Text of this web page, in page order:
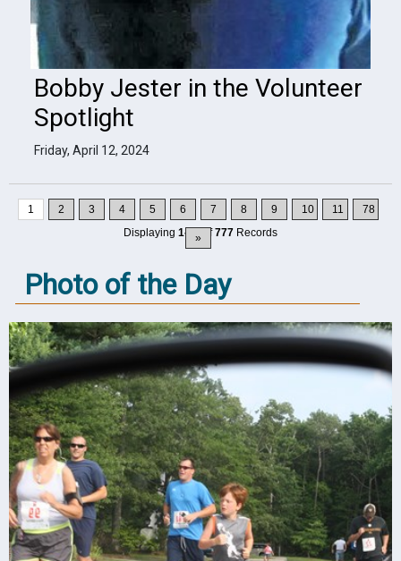
Bobby Jester in the Volunteer
Spotlight
Friday, April 12, 2024
1 2 3 4 5 6 7 8 9 10 11 78
»
Displaying 1-10of777 Records
Photo of the Day